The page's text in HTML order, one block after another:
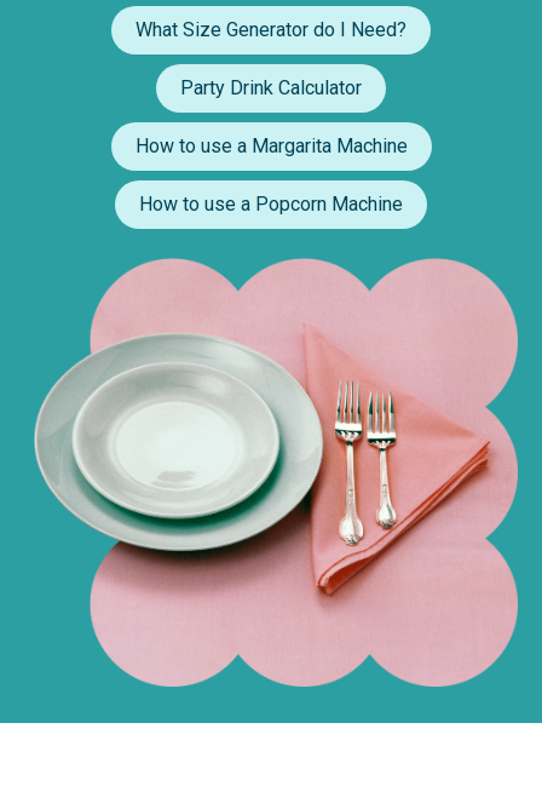
What Size Generator do I Need?
Party Drink Calculator
How to use a Margarita Machine
How to use a Popcorn Machine